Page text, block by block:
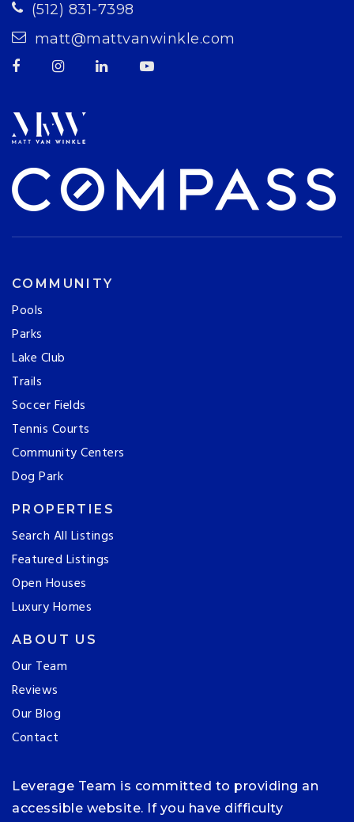
(512) 831-7398
matt@mattvanwinkle.com
COMMUNITY
Pools
Parks
Lake Club
Trails
Soccer Fields
Tennis Courts
Community Centers
Dog Park
PROPERTIES
Search All Listings
Featured Listings
Open Houses
Luxury Homes
ABOUT US
Our Team
Reviews
Our Blog
Contact
Leverage Team is committed to providing an
accessible website. If you have difficulty